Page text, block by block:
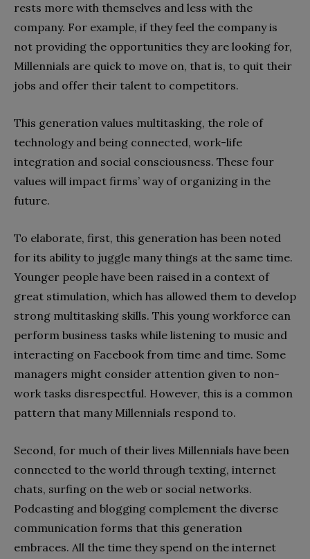
rests more with themselves and less with the
company. For example, if they feel the company is
not providing the opportunities they are looking for,
Millennials are quick to move on, that is, to quit their
jobs and offer their talent to competitors.
This generation values multitasking, the role of
technology and being connected, work-life
integration and social consciousness. These four
values will impact firms’ way of organizing in the
future.
To elaborate, first, this generation has been noted
for its ability to juggle many things at the same time.
Younger people have been raised in a context of
great stimulation, which has allowed them to develop
strong multitasking skills. This young workforce can
perform business tasks while listening to music and
interacting on Facebook from time and time. Some
managers might consider attention given to non-
work tasks disrespectful. However, this is a common
pattern that many Millennials respond to.
Second, for much of their lives Millennials have been
connected to the world through texting, internet
chats, surfing on the web or social networks.
Podcasting and blogging complement the diverse
communication forms that this generation
embraces. All the time they spend on the internet